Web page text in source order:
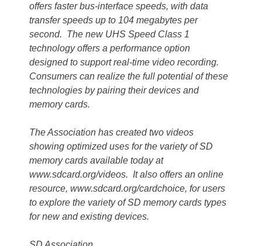
offers faster bus-interface speeds, with data
transfer speeds up to 104 megabytes per
second. The new UHS Speed Class 1
technology offers a performance option
designed to support real-time video recording.
Consumers can realize the full potential of these
technologies by pairing their devices and
memory cards.
The Association has created two videos
showing optimized uses for the variety of SD
memory cards available today at
www.sdcard.org/videos. It also offers an online
resource, www.sdcard.org/cardchoice, for users
to explore the variety of SD memory cards types
for new and existing devices.